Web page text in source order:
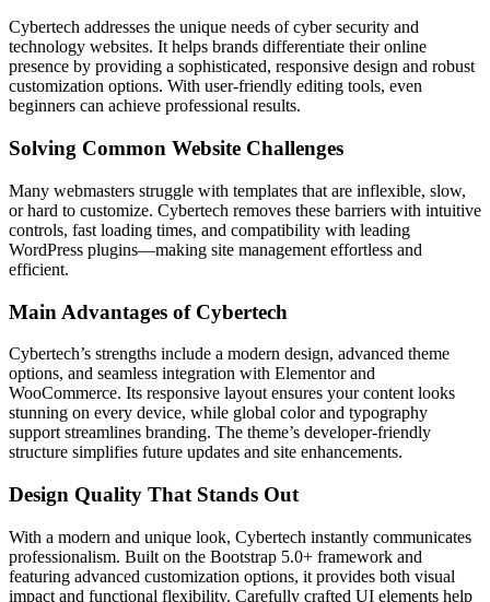
Cybertech addresses the unique needs of cyber security and
technology websites. It helps brands differentiate their online
presence by providing a sophisticated, responsive design and robust
customization options. With user-friendly editing tools, even
beginners can achieve professional results.
Solving Common Website Challenges
Many webmasters struggle with templates that are inflexible, slow,
or hard to customize. Cybertech removes these barriers with intuitive
controls, fast loading times, and compatibility with leading
WordPress plugins—making site management effortless and
efficient.
Main Advantages of Cybertech
Cybertech’s strengths include a modern design, advanced theme
options, and seamless integration with Elementor and
WooCommerce. Its responsive layout ensures your content looks
stunning on every device, while global color and typography
support streamlines branding. The theme’s developer-friendly
structure simplifies future updates and site enhancements.
Design Quality That Stands Out
With a modern and unique look, Cybertech instantly communicates
professionalism. Built on the Bootstrap 5.0+ framework and
featuring advanced customization options, it provides both visual
impact and functional flexibility. Carefully crafted UI elements help